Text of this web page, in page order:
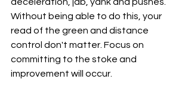
Without being able to do this, your
read of the green and distance
control don't matter. Focus on
committing to the stoke and
improvement will occur.